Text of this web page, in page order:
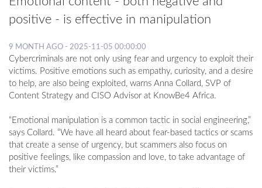
positive - is effective in manipulation
9 MONTH AGO - 2025-11-05 00:00:00
Cybercriminals are not only using fear and urgency to exploit their
victims. Positive emotions such as empathy, curiosity, and a desire
to help, are also being exploited, warns Anna Collard, SVP of
Content Strategy and CISO Advisor at KnowBe4 Africa.
“Emotional manipulation is a common tactic in social engineering,”
says Collard. “We have all heard about fear-based tactics or scams
that create a sense of urgency, but scammers also focus on
positive feelings, like compassion and love, to take advantage of
their victims.”